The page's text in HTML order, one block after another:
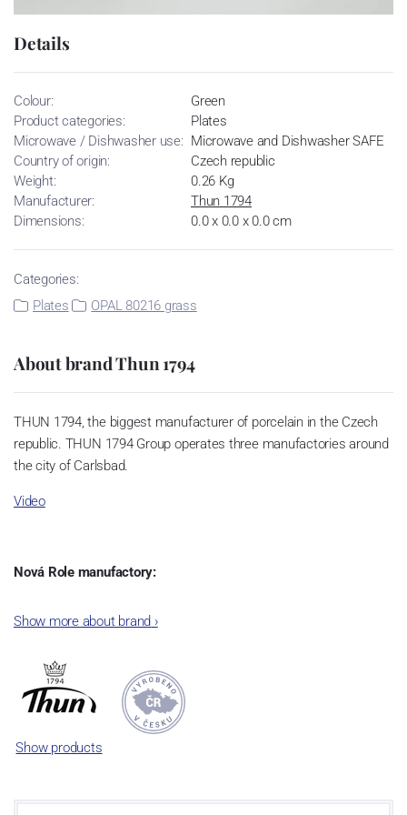
Details
Colour:
Green
Product categories:
Plates
Microwave / Dishwasher use: Microwave and Dishwasher SAFE
Country of origin:
Czech republic
Weight:
0.26 Kg
Manufacturer:
Thun 1794
Dimensions:
0.0 x 0.0 x 0.0 cm
Categories:
Plates
OPAL 80216 grass
About brand Thun 1794
THUN 1794, the biggest manufacturer of porcelain in the Czech
republic. THUN 1794 Group operates three manufactories around
the city of Carlsbad.
Video
Nová Role manufactory:
incorporated into the group of Karlovarský porcelán. In 2009, the
significant modification of the content of production occurred.
Together, Nová Role has become a head office of the whole
company; the workshop Service and Screen printing production
are placed in its premises, too. Thun 1794 a.s. purchased also the
rights to trademarks, following more than two centuries old
Show more about brand ›
Show products